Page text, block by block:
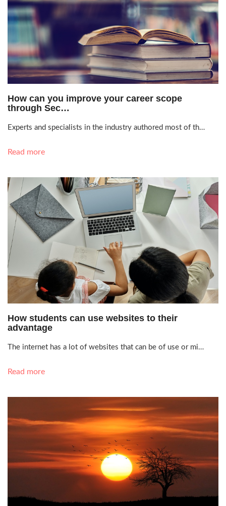
June 17, 2021, 8:22 p.m.
How can you improve your career scope
through Sec…
Experts and specialists in the industry authored most of th…
Read more
July 16, 2021, 9:33 a.m.
How students can use websites to their
advantage
The internet has a lot of websites that can be of use or mi…
Read more